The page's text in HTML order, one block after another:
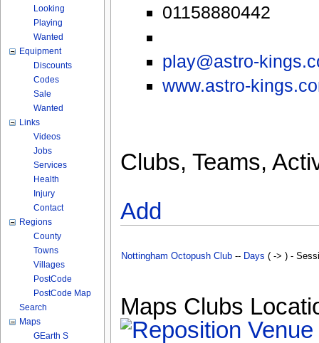
01158880442
play@astro-
www.astro-
Clubs, Teams,
Add
Nottingham Octopush Club-- Days ( -> ) -
Maps Clubs
Looking
Playing
Wanted
Equipment
Discounts
Codes
Sale
Wanted
Links
Videos
Jobs
Services
Health
Injury
Contact
Regions
County
Towns
Villages
PostCode
PostCode Map
Search
Maps
GEarth S